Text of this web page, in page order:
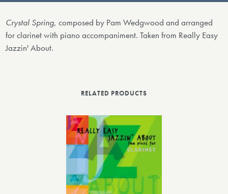
Crystal Spring, composed by Pam Wedgwood and arranged
for clarinet with piano accompaniment. Taken from Really Easy
Jazzin' About.
RELATED PRODUCTS